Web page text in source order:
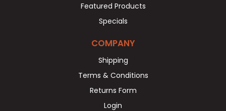
Featured Products
Specials
COMPANY
Shipping
Terms & Conditions
Returns Form
Login